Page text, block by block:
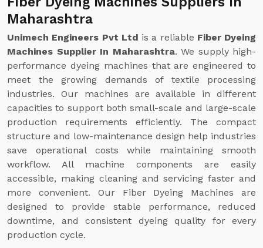
Maharashtra
Unimech Engineers Pvt Ltd is a reliable Fiber Dyeing
Machines Supplier In Maharashtra. We supply high-
performance dyeing machines that are engineered to
meet the growing demands of textile processing
industries. Our machines are available in different
capacities to support both small-scale and large-scale
production requirements efficiently. The compact
structure and low-maintenance design help industries
save operational costs while maintaining smooth
workflow. All machine components are easily
accessible, making cleaning and servicing faster and
more convenient. Our Fiber Dyeing Machines are
designed to provide stable performance, reduced
downtime, and consistent dyeing quality for every
production cycle.